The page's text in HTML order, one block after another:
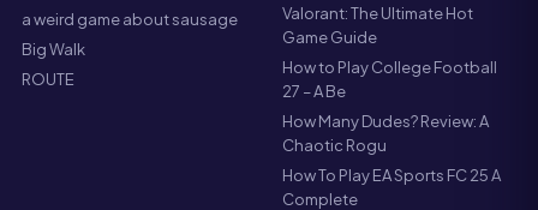
a weird game about sausage
Big Walk
ROUTE
Valorant: The Ultimate Hot
Game Guide
How to Play College Football
27 – A Be
How Many Dudes? Review: A
Chaotic Rogu
How To Play EA Sports FC 25 A
Complete